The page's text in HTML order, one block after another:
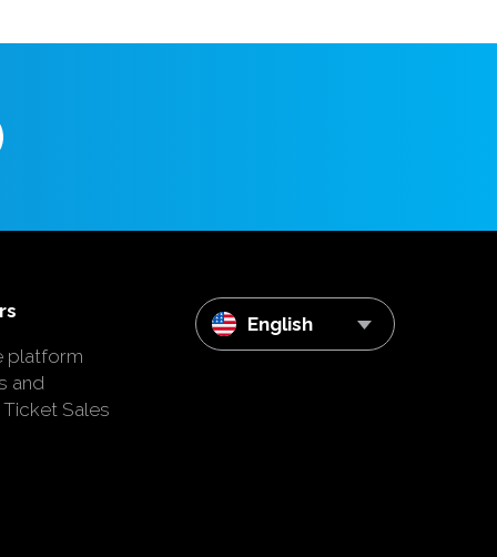
platform
and
Sales
English